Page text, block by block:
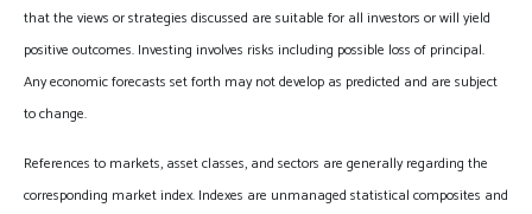
that the views or strategies discussed are suitable for all investors or will yield
positive outcomes. Investing involves risks including possible loss of principal.
Any economic forecasts set forth may not develop as predicted and are subject
to change.
References to markets, asset classes, and sectors are generally regarding the
corresponding market index. Indexes are unmanaged statistical composites and